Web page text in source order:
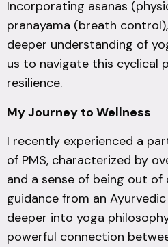
Incorporating asanas
pranayama (breath
deeper understanding of
us to navigate this cyclical
resilience.
My Journey to Wellness
I recently experienced a
of PMS, characterized by
and a sense of being out of
guidance from an
deeper into yoga
powerful connection